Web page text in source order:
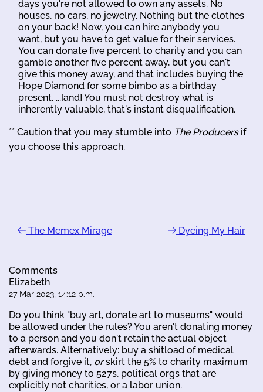
days you're not allowed to own any assets. No
houses, no cars, no jewelry. Nothing but the clothes
on your back! Now, you can hire anybody you
want, but you have to get value for their services.
You can donate five percent to charity and you can
gamble another five percent away, but you can't
give this money away, and that includes buying the
Hope Diamond for some bimbo as a birthday
present. ...[and] You must not destroy what is
inherently valuable, that's instant disqualification.
** Caution that you may stumble into The Producersif
you choose this approach.
The Memex Mirage Dyeing My Hair
Comments
Elizabeth
27 Mar 2023, 14:12 p.m.
Do you think "buy art, donate art to museums" would
be allowed under the rules? You aren't donating money
to a person and you don't retain the actual object
afterwards. Alternatively: buy a shitload of medical
debt and forgive it, orskirt the 5% to charity maximum
by giving money to 527s, political orgs that are
explicitly not charities, or a labor union.